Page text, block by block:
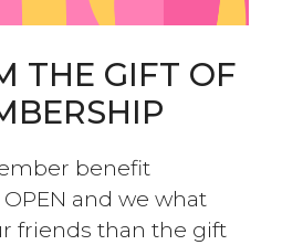
THE GIFT OF
benefit
and we what
friends than the gift